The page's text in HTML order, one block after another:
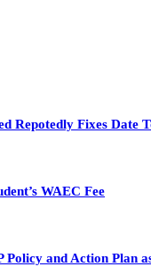
Repotedly Fixes Date
WAEC Fee
and Action Plan